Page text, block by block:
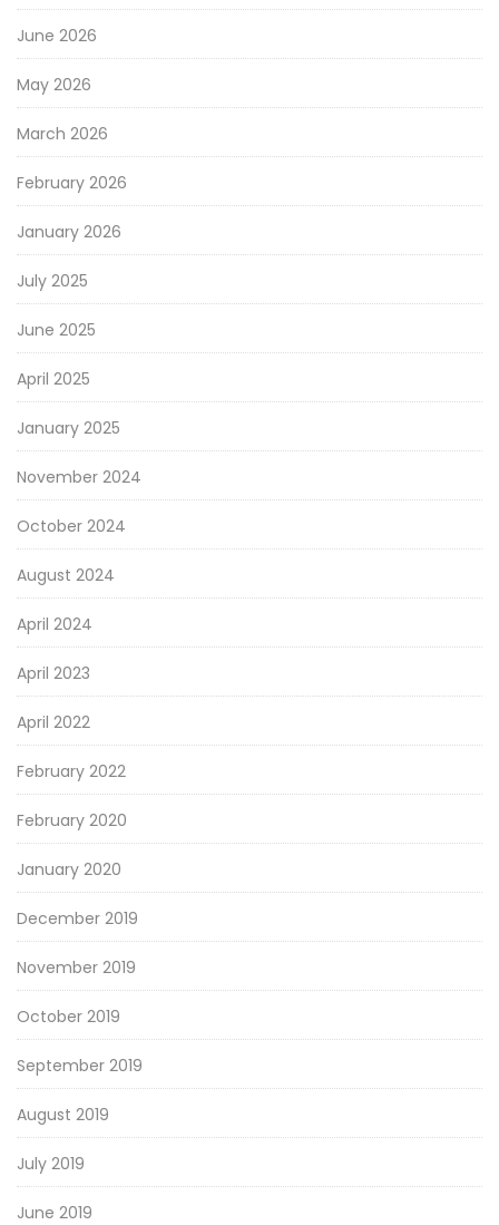
June 2026
May 2026
March 2026
February 2026
January 2026
July 2025
June 2025
April 2025
January 2025
November 2024
October 2024
August 2024
April 2024
April 2023
April 2022
February 2022
February 2020
January 2020
December 2019
November 2019
October 2019
September 2019
August 2019
July 2019
June 2019